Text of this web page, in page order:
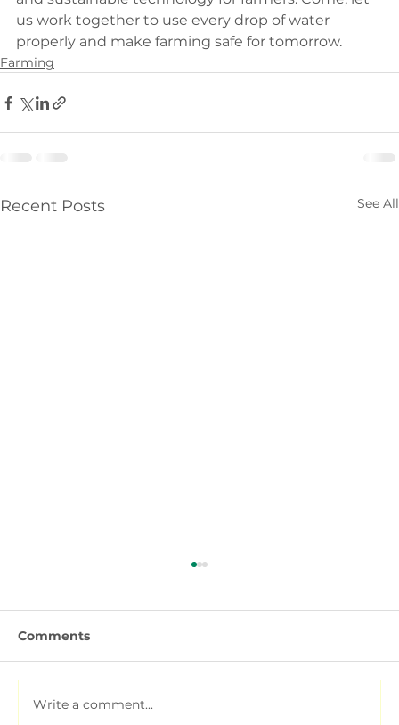
us work together to use every drop of water
properly and make farming safe for tomorrow.
Farming
Recent Posts See All
Comments
Write a comment...